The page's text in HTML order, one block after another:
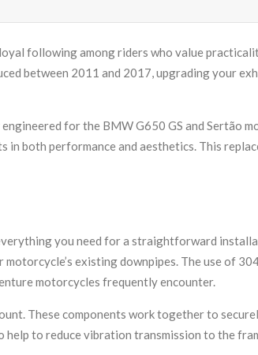
following among riders who value
between 2011 and 2017, upgrading your
for the BMW G650 GS and Sertão
both performance and aesthetics. This
you need for a straightforward
existing downpipes. The use of
motorcycles frequently encounter.
These components work together to
to reduce vibration transmission to the